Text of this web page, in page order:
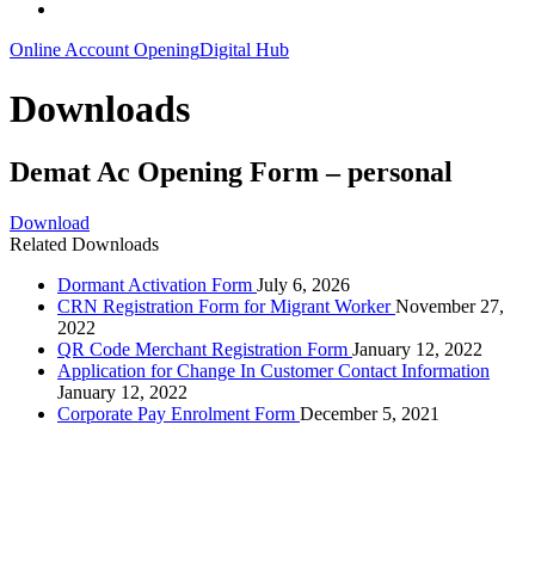
Online Account OpeningDigital Hub
Downloads
Demat Ac Opening Form – personal
Download
Related Downloads
Dormant Activation Form July 6, 2026
CRN Registration Form for Migrant WorkerNovember 27,
2022
QR Code Merchant Registration Form January 12, 2022
Application for Change In Customer Contact Information
January 12, 2022
Corporate Pay Enrolment Form December 5, 2021